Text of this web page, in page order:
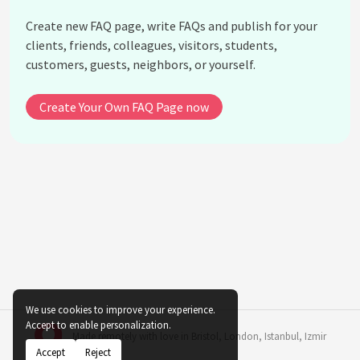
Did traditional Arab tattoos have medicinal
purposes?
How are traditional Arab tattoos viewed in
contemporary Arab cultures?
How did colonialism affect traditional Arab
time?
What are some misconceptions about traditional
Arab tattooing?
Create new FAQ page, write FAQs and publish for your
clients, friends, colleagues, visitors, students,
customers, guests, neighbors, or yourself.
Create Your Own FAQ Page now
Made remotely with love in London, Istanbul, Izmir
We use cookies to improve your experience.
Accept to enable personalization.
Accept Reject